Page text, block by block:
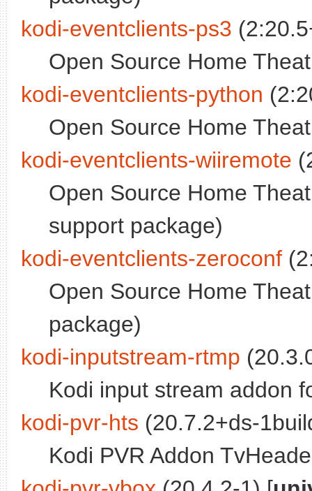
kodi-eventclients-ps3
Open Source Home
kodi-eventclients-python
Open Source Home
kodi-eventclients-wiiremote
Open Source Home
support package)
kodi-eventclients-zeroconf
Open Source Home
package)
kodi-inputstream-rtmp
Kodi input stream addon
kodi-pvr-hts (20.7.2+ds-
Kodi PVR Addon